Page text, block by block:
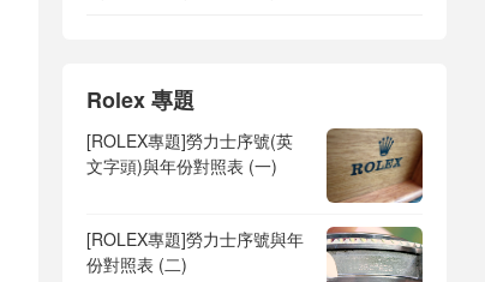
Rolex 專題
[ROLEX專題]勞力士序號(英
文字頭)與年份對照表 (一)
[ROLEX專題]勞力士序號與年
份對照表 (二)